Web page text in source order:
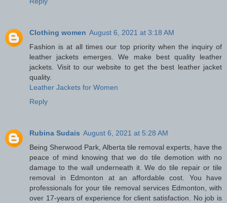
Clothing women August 6, 2021 at 3:18 AM
Fashion is at all times our top priority when the inquiry of
leather jackets emerges. We make best quality leather
jackets. Visit to our website to get the best leather jacket
quality.
Leather Jackets for Women
Reply
Rubina Sudais August 6, 2021 at 5:28 AM
Being Sherwood Park, Alberta tile removal experts, have the
peace of mind knowing that we do tile demotion with no
damage to the wall underneath it. We do tile repair or tile
removal in Edmonton at an affordable cost. You have
professionals for your tile removal services Edmonton, with
over 17-years of experience for client satisfaction. No job is